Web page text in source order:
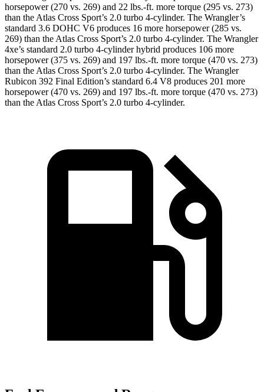
horsepower (270 vs. 269) and 22 lbs.-ft. more torque (295 vs. 273)
than the Atlas Cross Sport’s 2.0 turbo 4-cylinder. The Wrangler’s
standard 3.6 DOHC V6 produces 16 more horsepower (285 vs.
269) than the Atlas Cross Sport’s 2.0 turbo 4-cylinder. The Wrangler
4xe’s standard 2.0 turbo 4-cylinder hybrid produces 106 more
horsepower (375 vs. 269) and 197 lbs.-ft. more torque (470 vs. 273)
than the Atlas Cross Sport’s 2.0 turbo 4-cylinder. The Wrangler
Rubicon 392 Final Edition’s standard 6.4 V8 produces 201 more
horsepower (470 vs. 269) and 197 lbs.-ft. more torque (470 vs. 273)
than the Atlas Cross Sport’s 2.0 turbo 4-cylinder.